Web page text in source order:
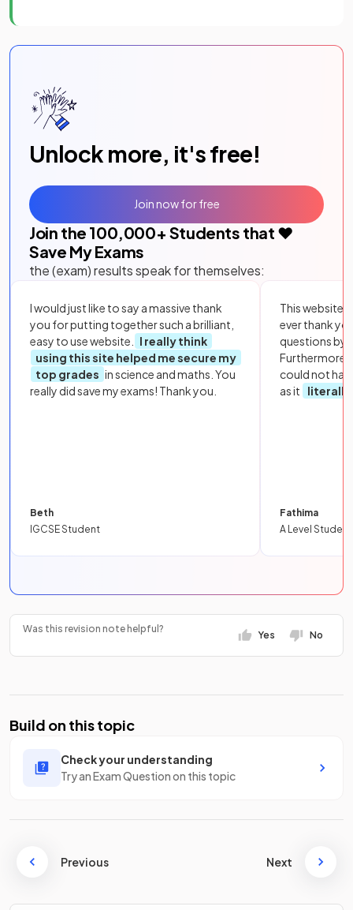
Unlock more, it's free!
Join the 100,000+ Students that ❤️
Save My Exams
the (exam) results speak for themselves:
I would just like to say a massive thank
you for putting together such a brilliant,
easy to use website.
I really think
using this site helped me secure my
top grades in science and maths. You
really did save my exams! Thank you.
Beth
IGCSE Student
This website
ever thank
questions by
Furthermore,
could not
as it
literally
Fathima
A Level Student
Join now for free
Was this revision note helpful?
Yes No
Build on this topic
Check your understanding
Try an Exam Question on this topic
Previous Next